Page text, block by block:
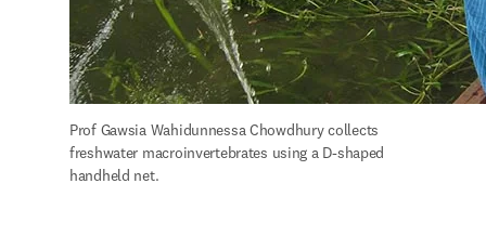
Prof Gawsia Wahidunnessa Chowdhury collects
freshwater macroinvertebrates using a D-shaped
handheld net.